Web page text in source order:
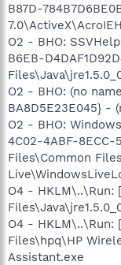
B87D-
O2 - BHO:
B6EB-
O2 - BHO: (no
BA8D5E23E045} -
O2 - BHO:
4C02-4ABF-8ECC-
Files\Common
O4 - HKLM\..\Run:
O4 - HKLM\..\Run:
Files\hpq\HP
Assistant.exe